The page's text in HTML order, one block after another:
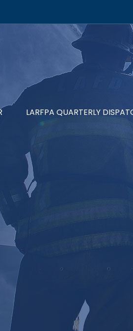
LARFPA QUARTERLY